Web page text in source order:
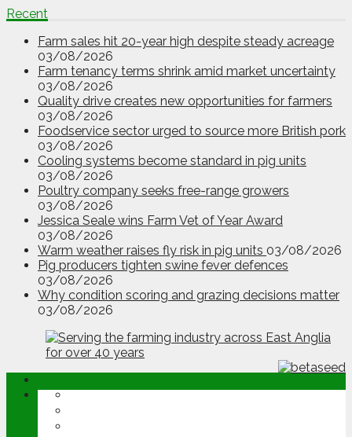
Recent
Farm sales hit 20-year high despite steady acreage
03/08/2026
Farm tenancy terms shrink amid market uncertainty
03/08/2026
Quality drive creates new opportunities for farmers
03/08/2026
Foodservice sector urged to source more British pork
03/08/2026
Cooling systems become standard in pig units
03/08/2026
Poultry company seeks free-range growers
03/08/2026
Jessica Seale wins Farm Vet of Year Award
03/08/2026
Warm weather raises fly risk in pig units 03/08/2026
Pig producers tighten swine fever defences
03/08/2026
Why condition scoring and grazing decisions matter
03/08/2026